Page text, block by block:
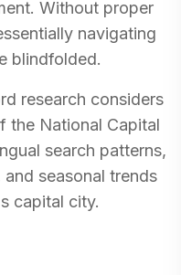
Without proper
navigating
blindfolded.
research considers
the National Capital
search patterns,
seasonal trends
capital city.